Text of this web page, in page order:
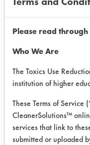
Success Rating:
Preliminary
substrate
least one
in-depth
Please read
Who We Are
The Toxics Use
institution of higher
These Terms of
CleanerSolutions™
services that link to
submitted or uploaded